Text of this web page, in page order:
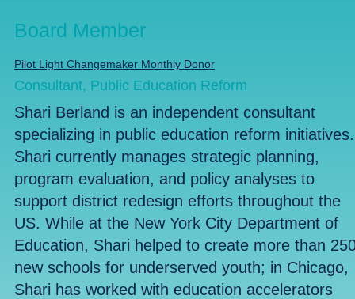
Board Member
Pilot Light Changemaker Monthly Donor
Consultant, Public Education Reform
Shari Berland is an independent consultant
specializing in public education reform initiatives.
Shari currently manages strategic planning,
program evaluation, and policy analyses to
support district redesign efforts throughout the
US. While at the New York City Department of
Education, Shari helped to create more than
new schools for underserved youth; in Chicago,
Shari has worked with education accelerators